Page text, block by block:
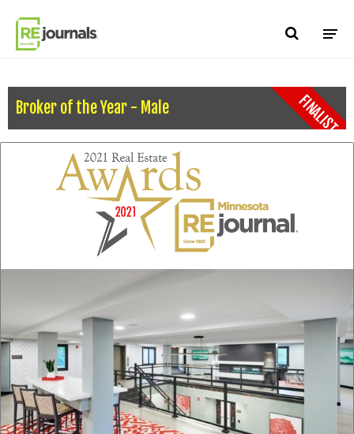
Broker of the Year - Male FINALIST